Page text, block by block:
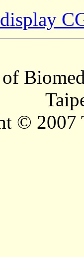
© 2007